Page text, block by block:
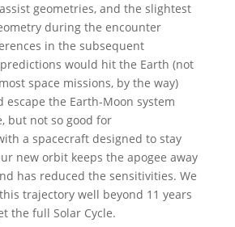
geometries, and the slightest
during the encounter
in the subsequent
would hit the Earth (not
space missions, by the way)
escape the Earth-Moon system
but not so good for
a spacecraft designed to stay
new orbit keeps the apogee away
has reduced the sensitivities. We
trajectory well beyond 11 years
the full Solar Cycle.